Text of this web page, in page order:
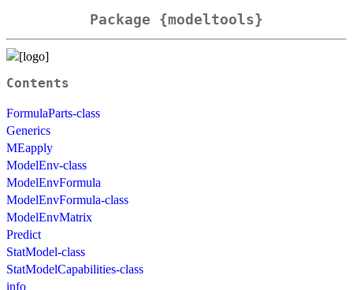
Package {modeltools}
Contents
FormulaParts-class
Generics
MEapply
ModelEnv-class
ModelEnvFormula
ModelEnvFormula-class
ModelEnvMatrix
Predict
StatModel-class
StatModelCapabilities-class
info